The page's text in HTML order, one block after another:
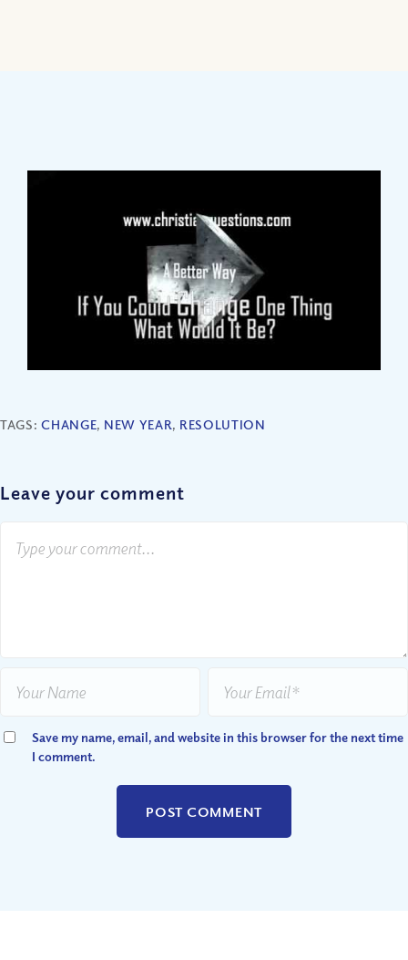
TAGS:CHANGE, NEW YEAR, RESOLUTION
Leave your comment
Save my name, email, and website in this browser for the next time
I comment.